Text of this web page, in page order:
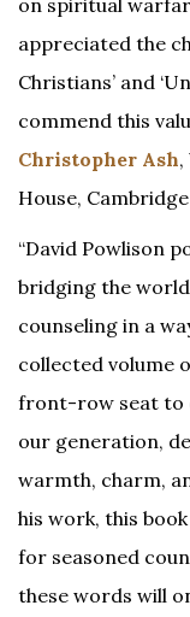
appreciated the
Christians’ and
commend this
Christopher Ash,
House, Cambridge
“David Powlison
bridging the
counseling in a
collected volume
front-row seat to
our generation,
warmth, charm,
his work, this
for seasoned
these words will